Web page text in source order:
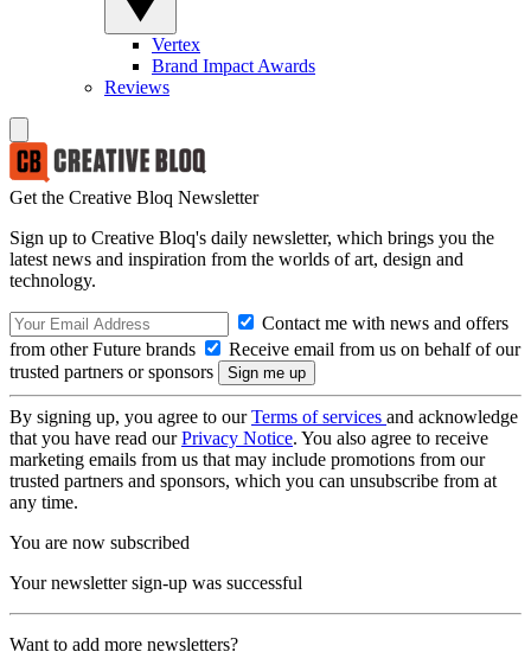
Vertex
Brand Impact Awards
Reviews
Get the Creative Bloq Newsletter
Sign up to Creative Bloq's daily newsletter, which brings you the
latest news and inspiration from the worlds of art, design and
technology.
Contact me with news and offers
from other Future brands
Receive email from us on behalf of our
trusted partners or sponsors
By signing up, you agree to ourTerms of services and acknowledge
that you have read ourPrivacy Notice. You also agree to receive
marketing emails from us that may include promotions from our
trusted partners and sponsors, which you can unsubscribe from at
any time.
You are now subscribed
Your newsletter sign-up was successful
Want to add more newsletters?